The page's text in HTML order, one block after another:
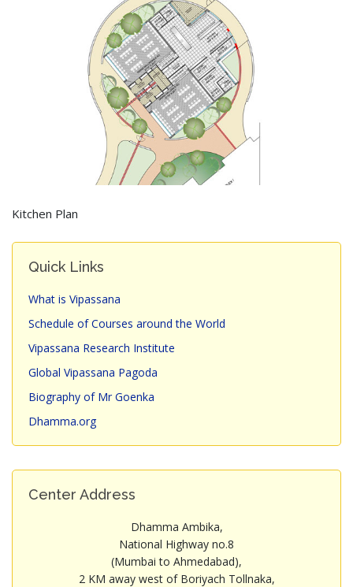
Kitchen Plan
Quick Links
What is Vipassana
Schedule of Courses around the World
Vipassana Research Institute
Global Vipassana Pagoda
Biography of Mr Goenka
Dhamma.org
Center Address
Dhamma Ambika,
National Highway no.8
(Mumbai to Ahmedabad),
2 KM away west of Boriyach Tollnaka,